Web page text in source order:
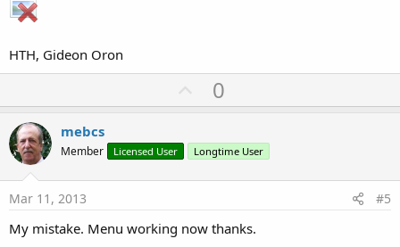
HTH, Gideon Oron
U
p
o
t
0
mebcs
Member Licensed User Longtime User
Mar 11, 2013 #5
My mistake. Menu working now thanks.